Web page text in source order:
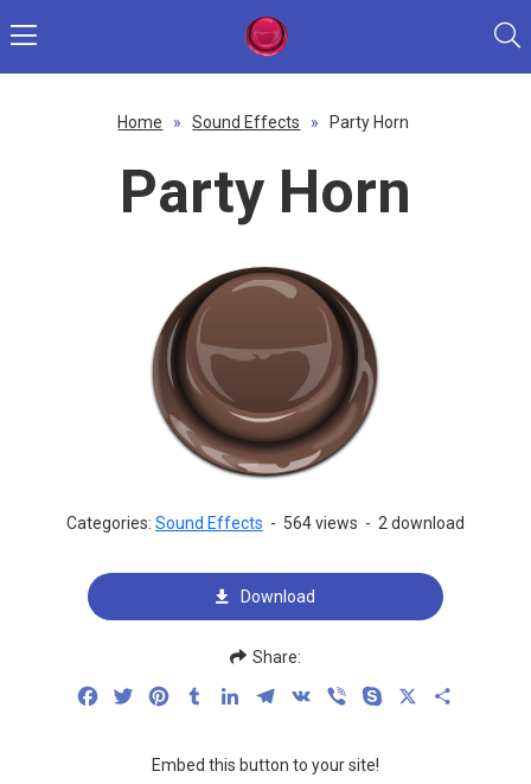
Home » Sound Effects » Party Horn
Party Horn
Categories: Sound Effects - 564 views - 2 download
Download
Share:
FacebookTwitterPinterestTumblrLinkedInTelegram
VK Viber Skype
Embed this button to your site!